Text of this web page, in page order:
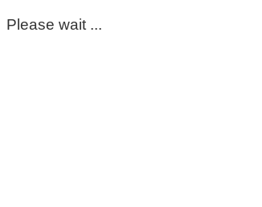
Please wait ...